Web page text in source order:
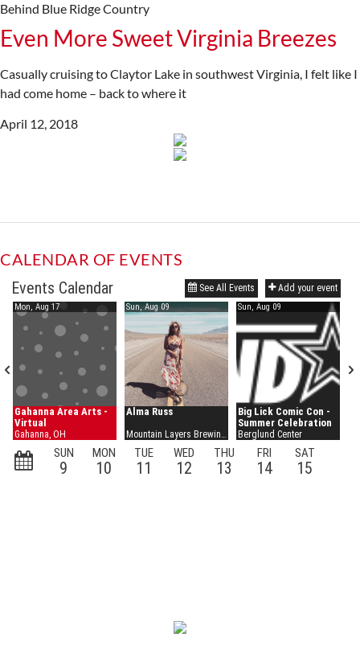
Behind Blue Ridge Country
Even More Sweet Virginia Breezes
Casually cruising to Claytor Lake in southwest Virginia, I felt like I
had come home – back to where it
April 12, 2018
CALENDAR OF EVENTS